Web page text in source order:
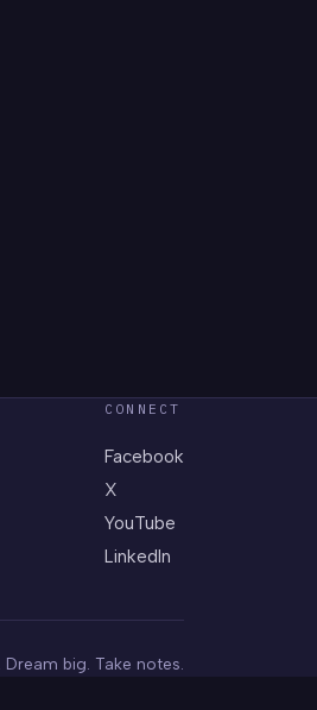
CONNECT
Facebook
X
YouTube
LinkedIn
Dream big. Take notes.